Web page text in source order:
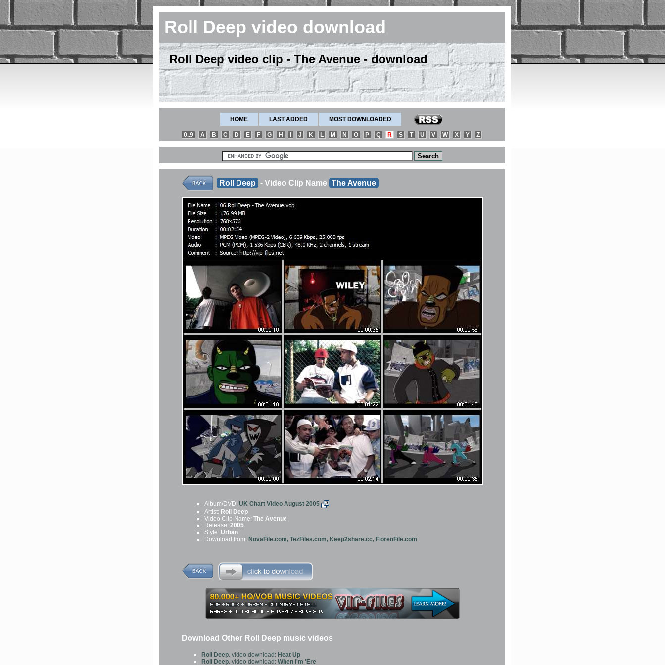
Roll Deep video download
Roll Deep video clip - The Avenue - download
HOME LAST ADDED MOST DOWNLOADED
0..9 A B C D E F G H J K L M N O P Q R S T U V W X Y Z
Roll Deep - Video Clip Name The Avenue
Album/DVD: UK Chart Video August 2005
Artist: Roll Deep
Video Clip Name: The Avenue
Release: 2005
Style: Urban
Download from: NovaFile.com, TezFiles.com, Keep2share.cc, FlorenFile.com
Download Other Roll Deep music videos
Roll Deep. video download:Heat Up
Roll Deep. video download:When I'm 'Ere